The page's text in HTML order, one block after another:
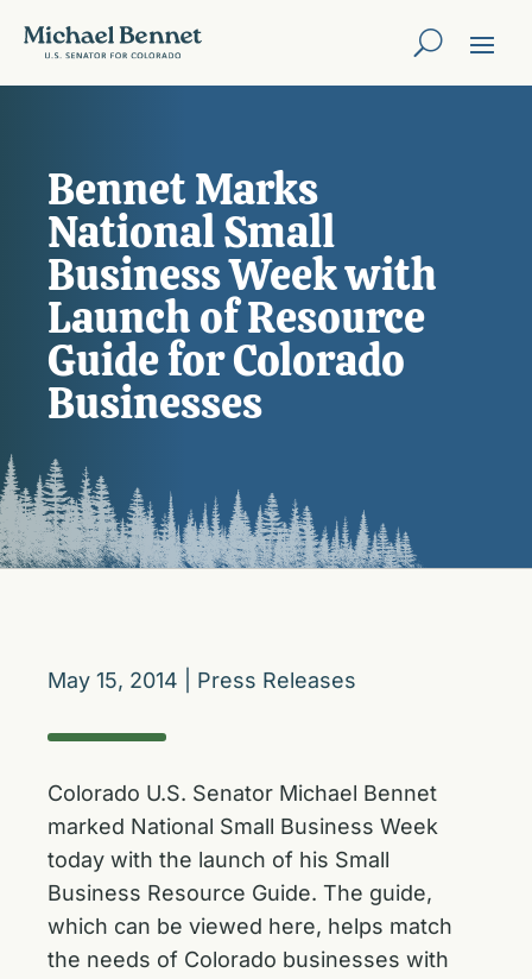
Bennet Marks
National Small
Business Week with
Launch of Resource
Guide for Colorado
Businesses
May 15, 2014 Press Releases
Colorado U.S. Senator Michael Bennet
marked National Small Business Week
today with the launch of his Small
Business Resource Guide. The guide,
which can be viewed here, helps match
the needs of Colorado businesses with